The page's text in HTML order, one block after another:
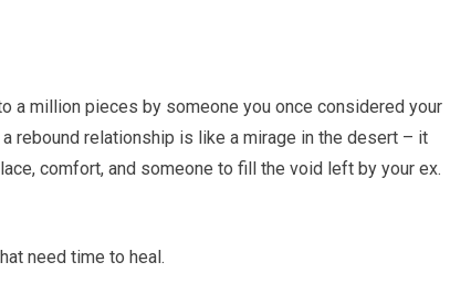
a million pieces by someone you once considered your
rebound relationship is like a mirage in the desert – it
comfort, and someone to fill the void left by your ex.
need time to heal.